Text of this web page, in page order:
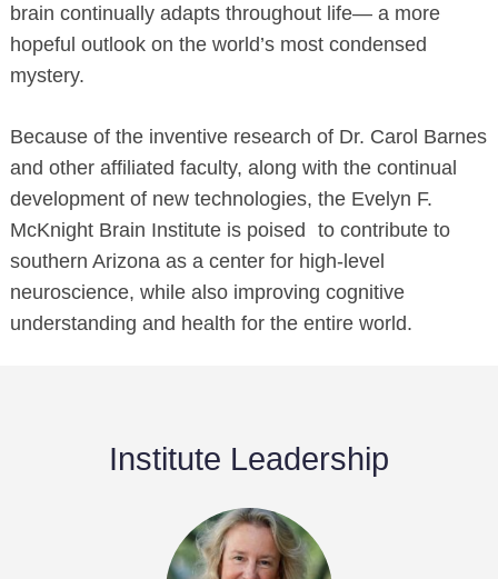
brain continually adapts throughout life— a more
hopeful outlook on the world’s most condensed
mystery.
Because of the inventive research of Dr. Carol Barnes
and other affiliated faculty, along with the continual
development of new technologies, the Evelyn F.
McKnight Brain Institute is poised to contribute to
southern Arizona as a center for high-level
neuroscience, while also improving cognitive
understanding and health for the entire world.
Institute Leadership